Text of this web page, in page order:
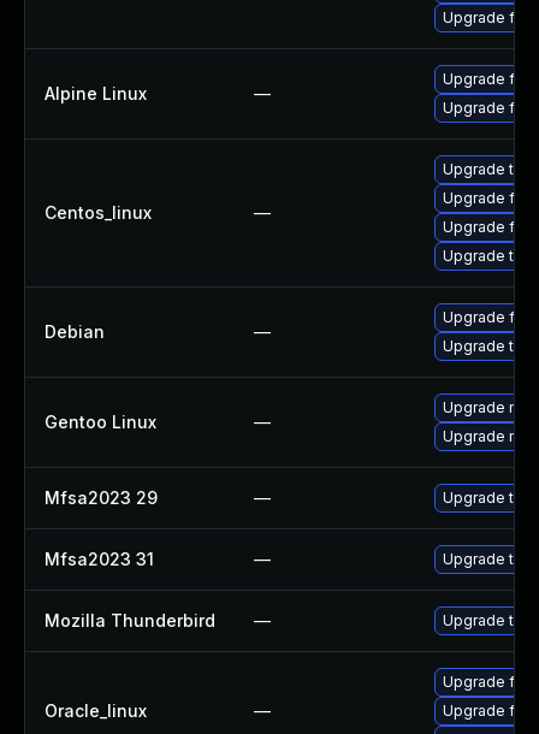
Upgrade
Alpine Linux —
Upgrade
Upgrade
Centos_linux —
Upgrade
Upgrade
Upgrade
Upgrade
Debian —
Upgrade
Upgrade
Gentoo Linux —
Upgrade
Upgrade
Mfsa2023 29 — Upgrade to
Mfsa2023 31 — Upgrade to
Mozilla Thunderbird — Upgrade to
Oracle_linux —
Upgrade
Upgrade